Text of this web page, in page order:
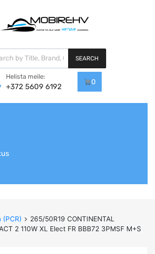
search
SEARCH
Helista meile:
+372 5609 6192
0
(PCR)
265/50R19 CONTINENTAL
2 110W XL Elect FR BBB72 3PMSF M+S